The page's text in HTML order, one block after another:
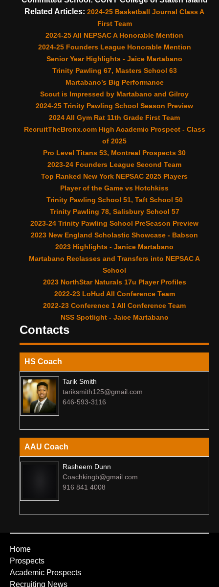
Related Articles: 2024-25 Basketball Journal Class A
First Team
2024-25 All NEPSAC A Honorable Mention
2024-25 Founders League Honorable Mention
Senior Year Highlights - Jaice Martabano
Trinity Pawling 67, Masters School 63
Martabano’s Big Performance
Scout is Impressed by Martabano and Gilroy
2024-25 Trinity Pawling School Season Preview
2024 All Gym Rat 11th Grade First Team
RecruitTheBronx.com High Academic Prospect - Class
of 2025
Pro Level Titans 53, Montreal Prospects 30
2023-24 Founders League Second Team
Top Ranked New York NEPSAC 2025 Players
Player of the Game vs Hotchkiss
Trinity Pawling School 51, Taft School 50
Trinity Pawling 78, Salisbury School 57
2023-24 Trinity Pawling School PreSeason Preview
2023 New England Scholastic Showcase - Babson
2023 Highlights - Janice Martabano
Martabano Reclasses and Transfers into NEPSAC A
School
2023 NorthStar Naturals 17u Player Profiles
2022-23 LoHud All Conference Team
2022-23 Conference 1 All Conference Team
NSS Spotlight - Jaice Martabano
Contacts
HS Coach
Tarik Smith
tariksmith125@gmail.com
646-593-3116
AAU Coach
Rasheem Dunn
Coachkingb@gmail.com
916 841 4008
Home
Prospects
Academic Prospects
Recruiting News